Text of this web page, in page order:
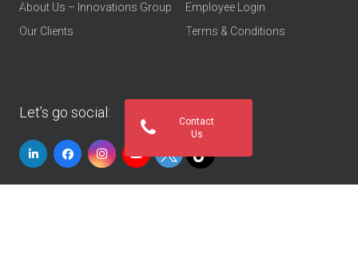
About Us – Innovations Group
Our Clients
Employee Login
Terms & Conditions
Let’s go social:
Contact
Us